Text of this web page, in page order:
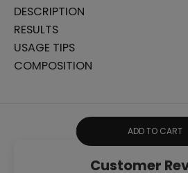
DESCRIPTION
RESULTS
USAGE TIPS
COMPOSITION
ADD TO CART
Customer